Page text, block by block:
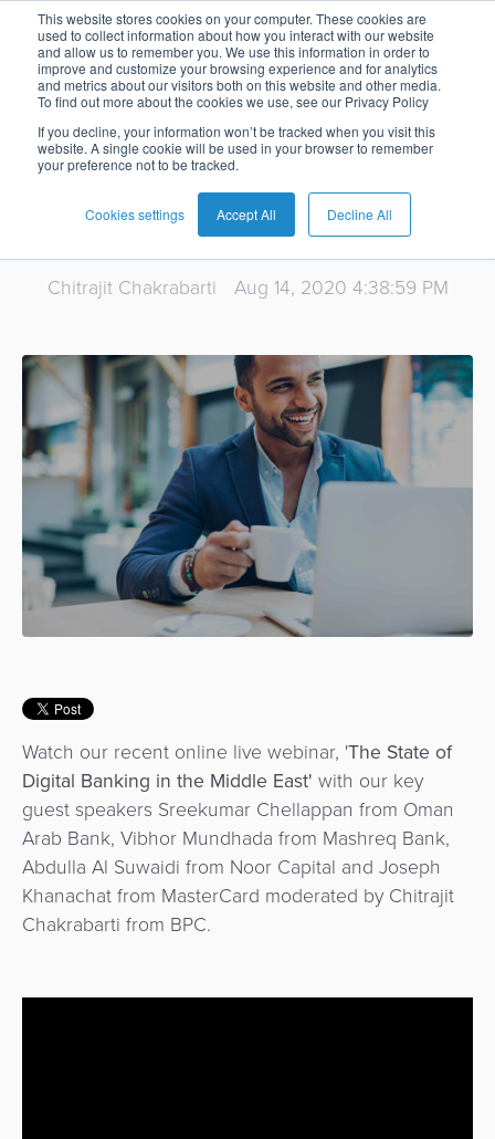
This website stores cookies on your computer. These cookies are
used to collect information about how you interact with our website
and allow us to remember you. We use this information in order to
improve and customize your browsing experience and for analytics
and metrics about our visitors both on this website and other media.
To find out more about the cookies we use, see our Privacy Policy
If you decline, your information won’t be tracked when you visit this
website. A single cookie will be used in your browser to remember
your preference not to be tracked.
Cookies settings Accept All Decline All
Home
Card
Management
Buy
Digital
&
Super
Apps
Digital
Lending
API
Banking
Billing
&
Invoicing
Tap-
to-
Phone
&
Issuing
Real-
Time
Acquiring
Tap-
to-
Phone
QR
Payments
Payment
Hub
Invoicing
Risk
Fraud
Management
ACS
Commerce
Buy
Now
Pay
Later
Phone
Payments
Tippay
Shopping
Merchant
App
Automated
Fare
Collection
Marketplace
Payment
Orchestration
Services
Card
Management
as
commerce
Service
Fraud
Management
as
Service
Switch
as
ATM
Acquiring
as
a
Service
POS
AI
Services
AI
Recommendations
AI
Assistant
Cases
Banking
Neobank
Payment
Provider
Fintech
Transport
Operator
Government
Transportation
National
Payment
Systems
Marketplace
Knowledge
Hub
Analyst
Reports
Blog
Guides
Press
and
Media
Careers
Contact
Webinar - The
State of Digital
Banking in the
Middle East
Chitrajit Chakrabarti Aug 14, 2020 4:38:59 PM
Watch our recent online live webinar, 'The State of
Digital Banking in the Middle East' with our key
guest speakers Sreekumar Chellappan from Oman
Arab Bank, Vibhor Mundhada from Mashreq Bank,
Abdulla Al Suwaidi from Noor Capital and Joseph
Khanachat from MasterCard moderated by Chitrajit
Chakrabarti from BPC.